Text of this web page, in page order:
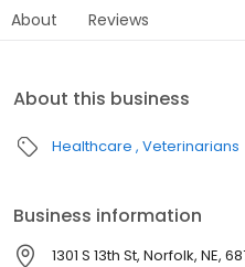
About Reviews
About this business
Healthcare Veterinarians
Business information
1301 S 13th St, Norfolk, NE,